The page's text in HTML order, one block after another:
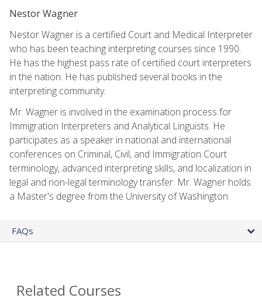
Nestor Wagner
Nestor Wagner is a certified Court and Medical Interpreter
who has been teaching interpreting courses since 1990.
He has the highest pass rate of certified court interpreters
in the nation. He has published several books in the
interpreting community.
Mr. Wagner is involved in the examination process for
Immigration Interpreters and Analytical Linguists. He
participates as a speaker in national and international
conferences on Criminal, Civil, and Immigration Court
terminology, advanced interpreting skills, and localization in
legal and non-legal terminology transfer. Mr. Wagner holds
a Master's degree from the University of Washington.
FAQs
Related Courses